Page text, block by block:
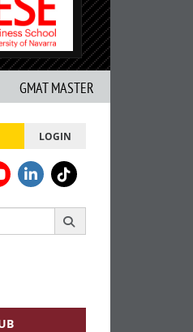
GMAT MASTER
LOGIN